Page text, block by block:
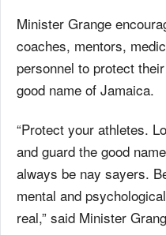
Minister Grange
coaches, mentors,
personnel to protect
good name of Jamaica.
“Protect your athletes.
and guard the good
always be nay sayers.
mental and
real,” said Minister